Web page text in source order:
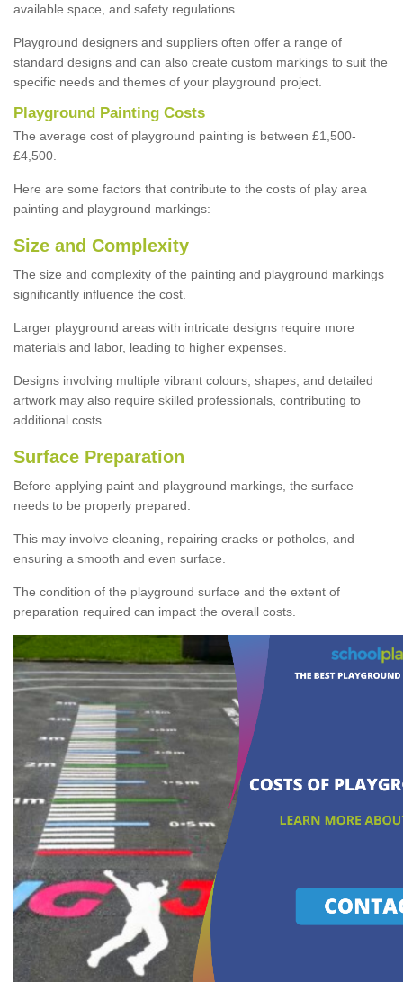
available space, and safety regulations.
Playground designers and suppliers often offer a range of
standard designs and can also create custom markings to suit the
specific needs and themes of your playground project.
Playground Painting Costs
The average cost of playground painting is between £1,500-
£4,500.
Here are some factors that contribute to the costs of play area
painting and playground markings:
Size and Complexity
The size and complexity of the painting and playground markings
significantly influence the cost.
Larger playground areas with intricate designs require more
materials and labor, leading to higher expenses.
Designs involving multiple vibrant colours, shapes, and detailed
artwork may also require skilled professionals, contributing to
additional costs.
Surface Preparation
Before applying paint and playground markings, the surface
needs to be properly prepared.
This may involve cleaning, repairing cracks or potholes, and
ensuring a smooth and even surface.
The condition of the playground surface and the extent of
preparation required can impact the overall costs.